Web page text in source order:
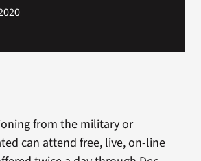
from the military or
can attend free, live, on-line